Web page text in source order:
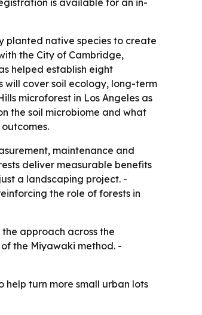
is available for an in-
planted native species to create
the City of Cambridge,
helped establish eight
will cover soil ecology, long-term
microforest in Los Angeles as
the soil microbiome and what
maintenance and
deliver measurable benefits
a landscaping project. -
the role of forests in
approach across the
the Miyawaki method. -
turn more small urban lots